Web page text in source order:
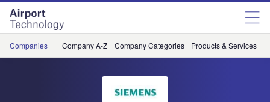
Skip
menu
Skip
page
content
Companies Company A-Z Company Categories Products & Services